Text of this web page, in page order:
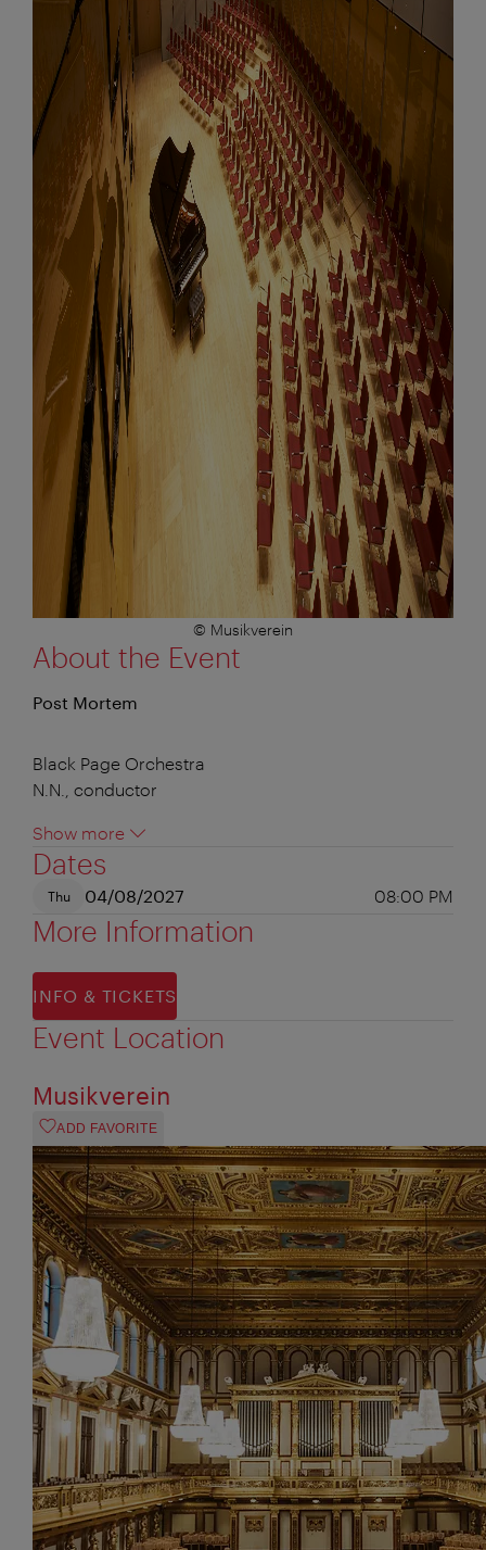
© Musikverein
About the Event
Post Mortem
Black Page Orchestra
N.N., conductor
Show more
Dates
Thu 04/08/2027 08:00 PM
More Information
INFO & TICKETS
Event Location
Musikverein
ADD FAVORITE